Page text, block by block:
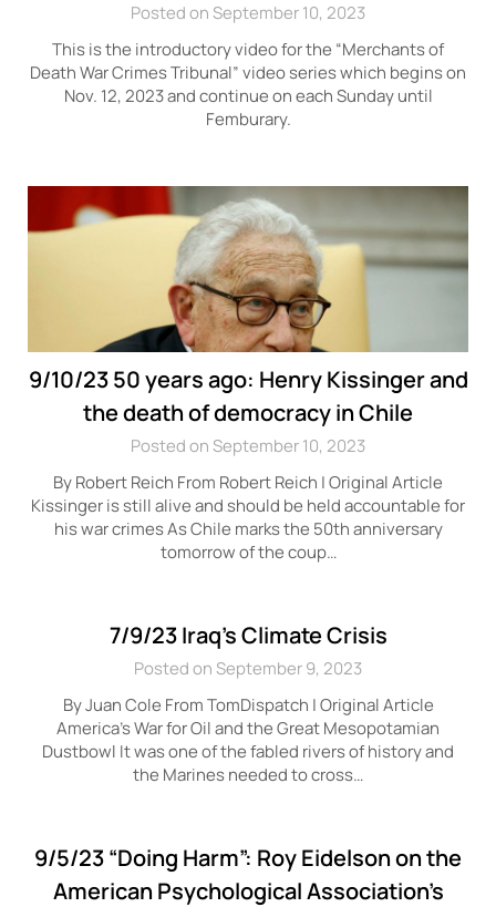
Posted on September 10, 2023
This is the introductory video for the “Merchants of
Death War Crimes Tribunal” video series which begins on
Nov. 12, 2023 and continue on each Sunday until
Femburary.
9/10/23 50 years ago: Henry Kissinger and
the death of democracy in Chile
Posted on September 10, 2023
By Robert Reich From Robert Reich | Original Article
Kissinger is still alive and should be held accountable for
his war crimes As Chile marks the 50th anniversary
tomorrow of the coup…
7/9/23 Iraq’s Climate Crisis
Posted on September 9, 2023
By Juan Cole From TomDispatch | Original Article
America’s War for Oil and the Great Mesopotamian
Dustbowl It was one of the fabled rivers of history and
the Marines needed to cross…
9/5/23 “Doing Harm”: Roy Eidelson on the
American Psychological Association’s